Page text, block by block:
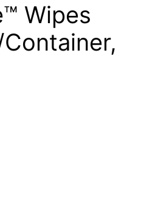
Wipes